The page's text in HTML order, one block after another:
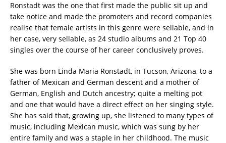
Ronstadt was the one that first made the public sit up and
take notice and made the promoters and record companies
realise that female artists in this genre were sellable, and in
her case, very sellable, as 24 studio albums and 21 Top 40
singles over the course of her career conclusively proves.
She was born Linda Maria Ronstadt, in Tucson, Arizona, to a
father of Mexican and German descent and a mother of
German, English and Dutch ancestry; quite a melting pot
and one that would have a direct effect on her singing style.
She has said that, growing up, she listened to many types of
music, including Mexican music, which was sung by her
entire family and was a staple in her childhood. The music